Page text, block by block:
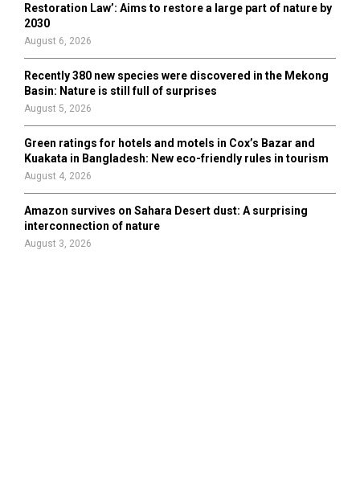
Restoration Law’: Aims to restore a large part of nature by
2030
August 6, 2026
Recently 380 new species were discovered in the Mekong
Basin: Nature is still full of surprises
August 5, 2026
Green ratings for hotels and motels in Cox’s Bazar and
Kuakata in Bangladesh: New eco-friendly rules in tourism
August 4, 2026
Amazon survives on Sahara Desert dust: A surprising
interconnection of nature
August 3, 2026